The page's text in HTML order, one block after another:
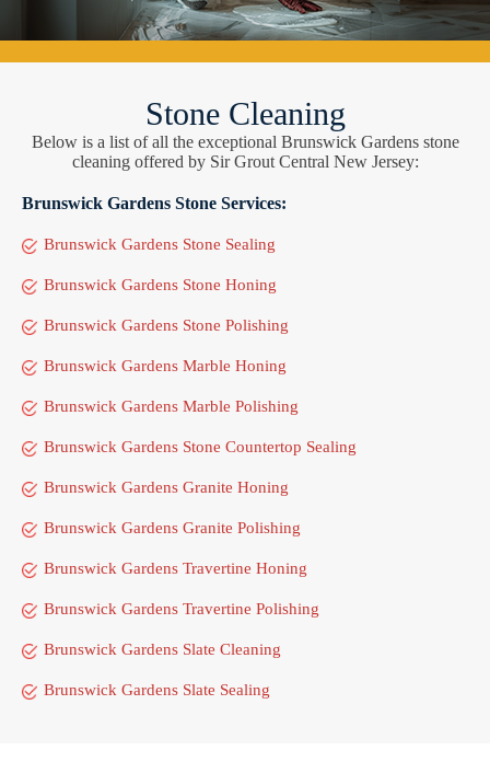
Stone Cleaning
Below is a list of all the exceptional Brunswick Gardens stone
cleaning offered by Sir Grout Central New Jersey:
Brunswick Gardens Stone Services:
Brunswick Gardens Stone Sealing
Brunswick Gardens Stone Honing
Brunswick Gardens Stone Polishing
Brunswick Gardens Marble Honing
Brunswick Gardens Marble Polishing
Brunswick Gardens Stone Countertop Sealing
Brunswick Gardens Granite Honing
Brunswick Gardens Granite Polishing
Brunswick Gardens Travertine Honing
Brunswick Gardens Travertine Polishing
Brunswick Gardens Slate Cleaning
Brunswick Gardens Slate Sealing